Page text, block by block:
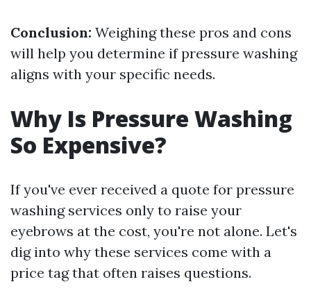
Conclusion: Weighing these pros and cons
will help you determine if pressure washing
aligns with your specific needs.
Why Is Pressure Washing
So Expensive?
If you've ever received a quote for pressure
washing services only to raise your
eyebrows at the cost, you're not alone. Let's
dig into why these services come with a
price tag that often raises questions.